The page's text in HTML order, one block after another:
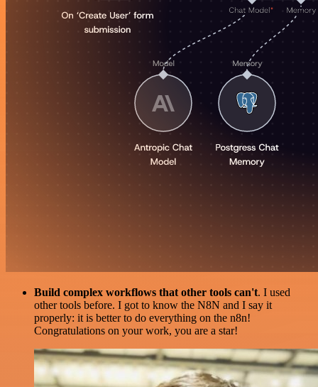
Build complex workflows that other tools can't. I used
other tools before. I got to know the N8N and I say it
properly: it is better to do everything on the n8n!
Congratulations on your work, you are a star!